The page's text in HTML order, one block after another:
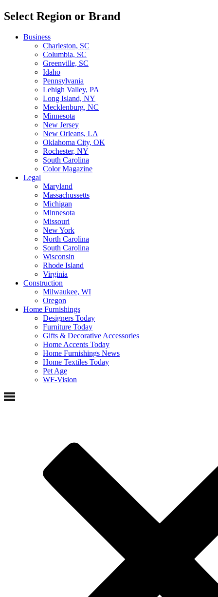
Select Region or Brand
Business
Charleston, SC
Columbia, SC
Greenville, SC
Idaho
Pennsylvania
Lehigh Valley, PA
Long Island, NY
Mecklenburg, NC
Minnesota
New Jersey
New Orleans, LA
Oklahoma City, OK
Rochester, NY
South Carolina
Color Magazine
Legal
Maryland
Massachussetts
Michigan
Minnesota
Missouri
New York
North Carolina
South Carolina
Wisconsin
Rhode Island
Virginia
Construction
Milwaukee, WI
Oregon
Home Furnishings
Designers Today
Furniture Today
Gifts & Decorative Accessories
Home Accents Today
Home Furnishings News
Home Textiles Today
Pet Age
WF-Vision